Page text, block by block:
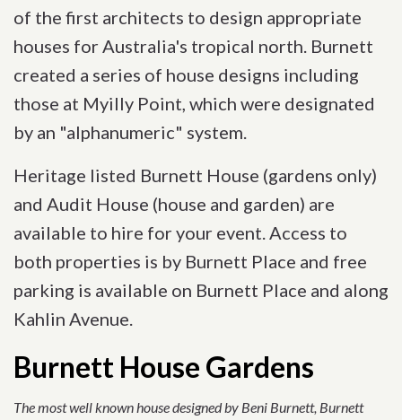
of the first architects to design appropriate
houses for Australia's tropical north. Burnett
created a series of house designs including
those at Myilly Point, which were designated
by an "alphanumeric" system.
Heritage listed Burnett House (gardens only)
and Audit House (house and garden) are
available to hire for your event. Access to
both properties is by Burnett Place and free
parking is available on Burnett Place and along
Kahlin Avenue.
Burnett House Gardens
The most well known house designed by Beni Burnett, Burnett